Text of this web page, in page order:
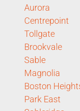
Aurora
Centrepoint
Tollgate
Brookvale
Sable
Magnolia
Boston
Park East